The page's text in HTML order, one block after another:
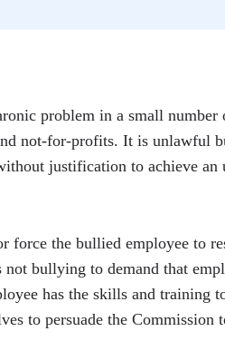
problem in a small
not-for-profits. It is unlawful
justification to achieve
force the bullied employee to
bullying to demand that
has the skills and
to persuade the Commission